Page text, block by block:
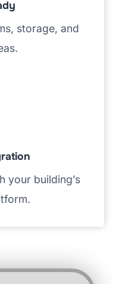
storage, and
your building’s